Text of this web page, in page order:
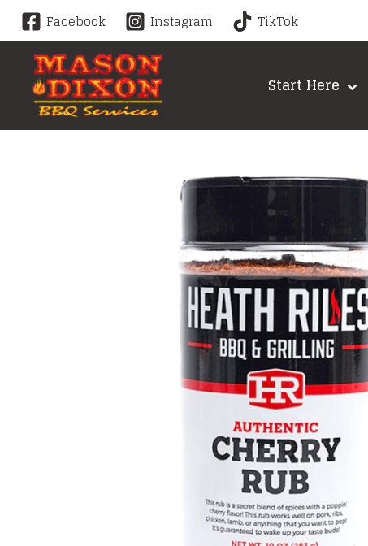
Skip
content
Facebook Instagram TikTok
Start Here